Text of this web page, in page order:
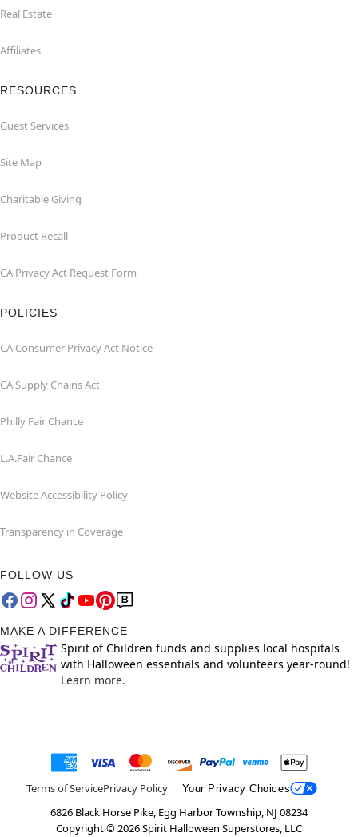
Real Estate
Affiliates
RESOURCES
Guest Services
Site Map
Charitable Giving
Product Recall
CA Privacy Act Request Form
POLICIES
CA Consumer Privacy Act Notice
CA Supply Chains Act
Philly Fair Chance
L.A.Fair Chance
Website Accessibility Policy
Transparency in Coverage
FOLLOW US
MAKE A DIFFERENCE
Spirit of Children funds and supplies local hospitals
with Halloween essentials and volunteers year-round!
Learn more.
Terms of ServicePrivacy Policy Your Privacy Choices
6826 Black Horse Pike, Egg Harbor Township, NJ 08234
Copyright ©2026Spirit Halloween Superstores, LLC